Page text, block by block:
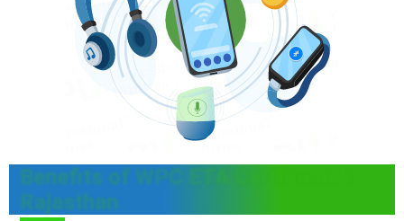
Benefits of WPC ETA Certificate in
Rajasthan